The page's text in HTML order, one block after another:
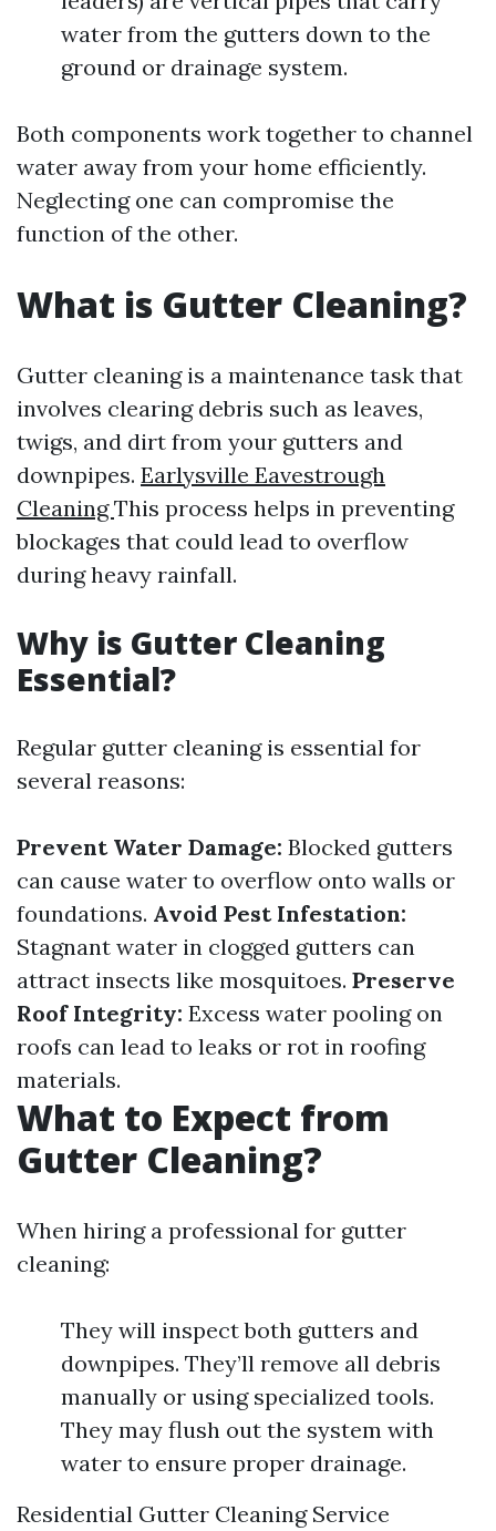
water from the gutters down to the
ground or drainage system.
Both components work together to channel
water away from your home efficiently.
Neglecting one can compromise the
function of the other.
What is Gutter Cleaning?
Gutter cleaning is a maintenance task that
involves clearing debris such as leaves,
twigs, and dirt from your gutters and
downpipes. Earlysville Eavestrough
CleaningThis process helps in preventing
blockages that could lead to overflow
during heavy rainfall.
Why is Gutter Cleaning
Essential?
Regular gutter cleaning is essential for
several reasons:
Prevent Water Damage: Blocked gutters
can cause water to overflow onto walls or
foundations. Avoid Pest Infestation:
Stagnant water in clogged gutters can
attract insects like mosquitoes. Preserve
Roof Integrity: Excess water pooling on
roofs can lead to leaks or rot in roofing
materials.
What to Expect from
Gutter Cleaning?
When hiring a professional for gutter
cleaning:
They will inspect both gutters and
downpipes. They’ll remove all debris
manually or using specialized tools.
They may flush out the system with
water to ensure proper drainage.
Residential Gutter Cleaning Service